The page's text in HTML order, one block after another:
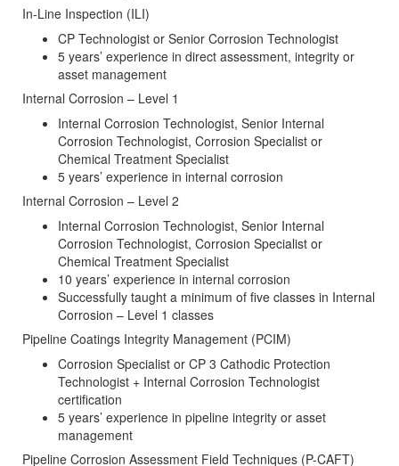
In-Line Inspection (ILI)
CP Technologist or Senior Corrosion Technologist
5 years’ experience in direct assessment, integrity or
asset management
Internal Corrosion – Level 1
Internal Corrosion Technologist, Senior Internal
Corrosion Technologist, Corrosion Specialist or
Chemical Treatment Specialist
5 years’ experience in internal corrosion
Internal Corrosion – Level 2
Internal Corrosion Technologist, Senior Internal
Corrosion Technologist, Corrosion Specialist or
Chemical Treatment Specialist
10 years’ experience in internal corrosion
Successfully taught a minimum of five classes in Internal
Corrosion – Level 1 classes
Pipeline Coatings Integrity Management (PCIM)
Corrosion Specialist or CP 3 Cathodic Protection
Technologist + Internal Corrosion Technologist
certification
5 years’ experience in pipeline integrity or asset
management
Pipeline Corrosion Assessment Field Techniques (P-CAFT)